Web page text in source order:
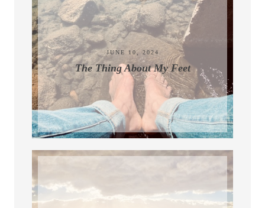
JUNE 10, 2024
The Thing About My Feet